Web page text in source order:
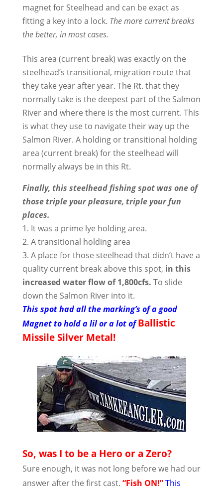
magnet for Steelhead and can be exact as
fitting a key into a lock. The more current breaks
the better, in most cases.
This area (current break) was exactly on the
steelhead’s transitional, migration route that
they take year after year. The Rt. that they
normally take is the deepest part of the Salmon
River and where there is the most current. This
is what they use to navigate their way up the
Salmon River. A holding or transitional holding
area (current break) for the steelhead will
normally always be in this Rt.
Finally, this steelhead fishing spot was one of
those triple your pleasure, triple your fun
places.
1. It was a prime lye holding area.
2. A transitional holding area
3. A place for those steelhead that didn’t have a
quality current break above this spot, in this
increased water flow of 1,800cfs. To slide
down the Salmon River into it.
This spot had all the marking’s of a good
Magnet to hold a lil or a lot ofBallistic
Missile Silver Metal!
So, was I to be a Hero or a Zero?
Sure enough, it was not long before we had our
answer after the first cast. “Fish ON!”This